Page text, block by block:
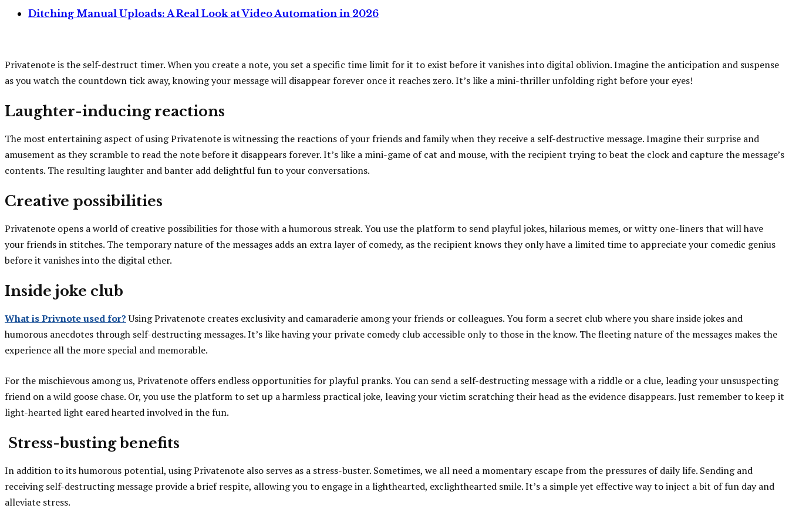
Ditching Manual Uploads: A Real Look at Video Automation in 2026
Privatenote is the self-destruct timer. When you create a note, you set a specific time limit for it to exist before it vanishes into digital oblivion. Imagine the anticipation and suspense
as you watch the countdown tick away, knowing your message will disappear forever once it reaches zero. It’s like a mini-thriller unfolding right before your eyes!
Laughter-inducing reactions
The most entertaining aspect of using Privatenote is witnessing the reactions of your friends and family when they receive a self-destructive message. Imagine their surprise and
amusement as they scramble to read the note before it disappears forever. It’s like a mini-game of cat and mouse, with the recipient trying to beat the clock and capture the message’s
contents. The resulting laughter and banter add delightful fun to your conversations.
Creative possibilities
Privatenote opens a world of creative possibilities for those with a humorous streak. You use the platform to send playful jokes, hilarious memes, or witty one-liners that will have
your friends in stitches. The temporary nature of the messages adds an extra layer of comedy, as the recipient knows they only have a limited time to appreciate your comedic genius
before it vanishes into the digital ether.
Inside joke club
What is Privnote used for?Using Privatenote creates exclusivity and camaraderie among your friends or colleagues. You form a secret club where you share inside jokes and
humorous anecdotes through self-destructing messages. It’s like having your private comedy club accessible only to those in the know. The fleeting nature of the messages makes the
experience all the more special and memorable.
For the mischievous among us, Privatenote offers endless opportunities for playful pranks. You can send a self-destructing message with a riddle or a clue, leading your unsuspecting
friend on a wild goose chase. Or, you use the platform to set up a harmless practical joke, leaving your victim scratching their head as the evidence disappears. Just remember to keep it
light-hearted light eared hearted involved in the fun.
Stress-busting benefits
In addition to its humorous potential, using Privatenote also serves as a stress-buster. Sometimes, we all need a momentary escape from the pressures of daily life. Sending and
receiving self-destructing message provide a brief respite, allowing you to engage in a lighthearted, exclighthearted smile. It’s a simple yet effective way to inject a bit of fun day and
alleviate stress.